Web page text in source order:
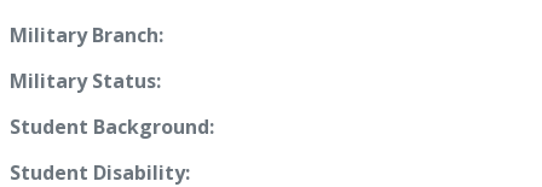
Military Branch:
Military Status:
Student Background:
Student Disability: